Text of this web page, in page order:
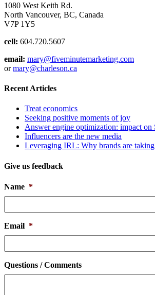
1080 West Keith Rd.
North Vancouver, BC, Canada
V7P 1Y5
cell: 604.720.5607
email: mary@fiveminutemarketing.com
ormary@charleson.ca
Recent Articles
Treat economics
Seeking positive moments of joy
Answer engine optimization: impact on
Influencers are the new media
Leveraging IRL: Why brands are
Give us feedback
Name *
Email *
Questions / Comments